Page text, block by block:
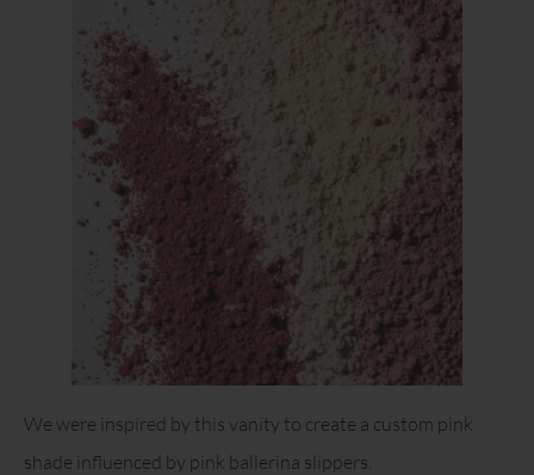
We were inspired by this vanity to create a custom pink
shade influenced by pink ballerina slippers.